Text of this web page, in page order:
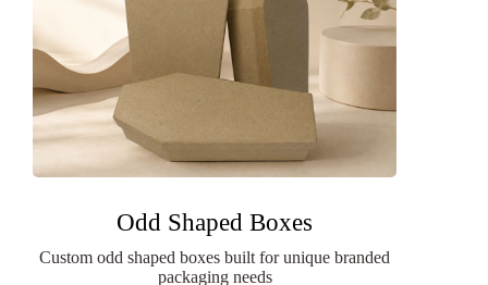
Odd Shaped Boxes
Custom odd shaped boxes built for unique branded
packaging needs